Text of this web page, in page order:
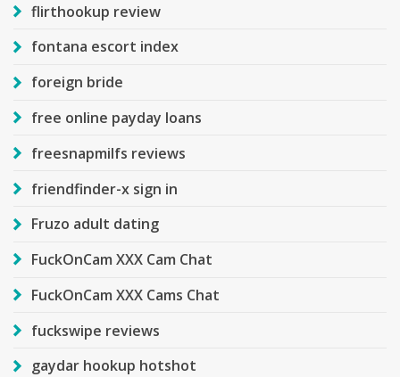
flirthookup review
fontana escort index
foreign bride
free online payday loans
freesnapmilfs reviews
friendfinder-x sign in
Fruzo adult dating
FuckOnCam XXX Cam Chat
FuckOnCam XXX Cams Chat
fuckswipe reviews
gaydar hookup hotshot